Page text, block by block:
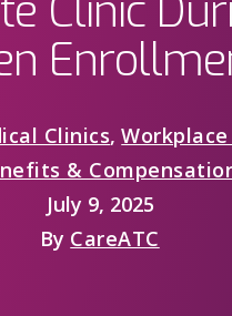
Clinics,
&
July 9, 2025
By CareATC